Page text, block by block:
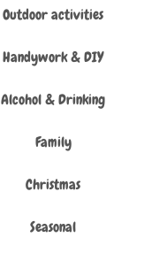
Outdoor activities
Handywork & DIY
Alcohol & Drinking
Family
Christmas
Seasonal